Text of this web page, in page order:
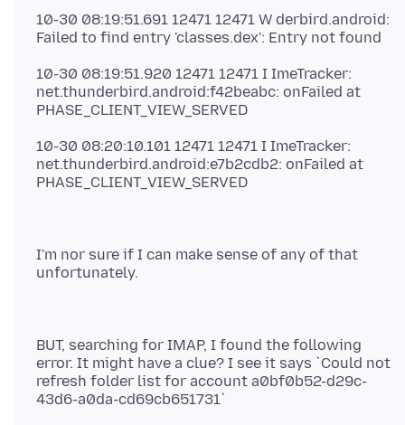
10-30 08:19:51.691 12471 12471 W derbird.android:
10-30 08:19:51.920 12471 12471 I ImeTracker:
net.thunderbird.android:f42beabc: onFailed at
10-30 08:20:10.101 12471 12471 I ImeTracker:
net.thunderbird.android:e7b2cdb2: onFailed at
I'm nor sure if I can make sense of any of that
BUT, searching for IMAP, I found the following
error. It might have a clue? I see it says `Could not
refresh folder list for account a0bf0b52-d29c-